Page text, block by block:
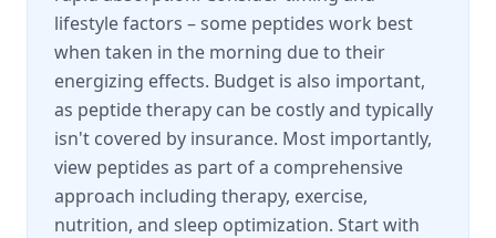
lifestyle factors – some peptides work best
when taken in the morning due to their
energizing effects. Budget is also important,
as peptide therapy can be costly and typically
isn't covered by insurance. Most importantly,
view peptides as part of a comprehensive
approach including therapy, exercise,
nutrition, and sleep optimization. Start with